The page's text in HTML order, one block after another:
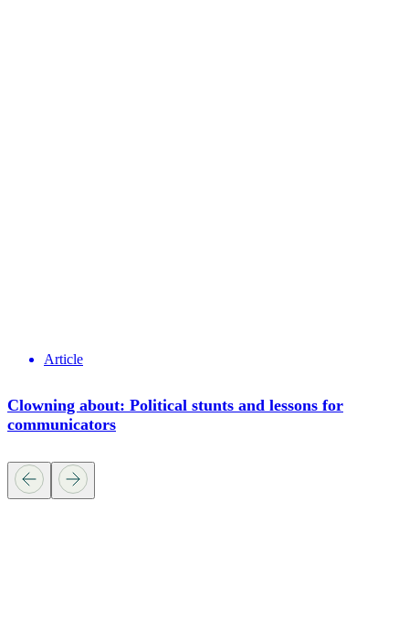
Article
Clowning about: Political stunts and lessons for
communicators